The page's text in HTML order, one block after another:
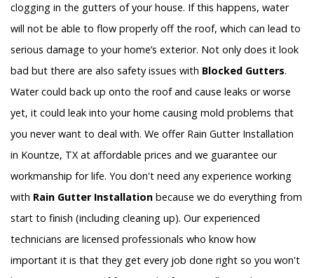
clogging in the gutters of your house. If this happens, water
will not be able to flow properly off the roof, which can lead to
serious damage to your home’s exterior. Not only does it look
bad but there are also safety issues with Blocked Gutters.
Water could back up onto the roof and cause leaks or worse
yet, it could leak into your home causing mold problems that
you never want to deal with. We offer Rain Gutter Installation
in Kountze, TX at affordable prices and we guarantee our
workmanship for life. You don't need any experience working
with Rain Gutter Installation because we do everything from
start to finish (including cleaning up). Our experienced
technicians are licensed professionals who know how
important it is that they get every job done right so you won't